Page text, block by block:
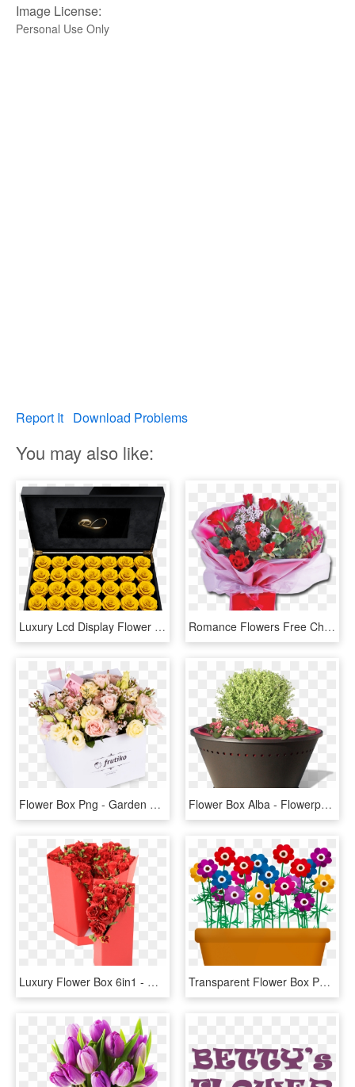
Image License:
Personal Use Only
Report It Download Problems
You may also like:
Luxury Lcd Display Flower Box Royal With 28 Preserved - Flower, HD Png Download Romance Flowers Free Chocolates Gift Box - Transparent Png Flowers Gift Box, Png Download
Flower Box Png - Garden Roses, Transparent Png Flower Box Alba - Flowerpot, HD Png Download
Luxury Flower Box 6in1 - Garden Roses, HD Png Download Transparent Flower Box Png - Flowers And Plants Clip Art, Png Download